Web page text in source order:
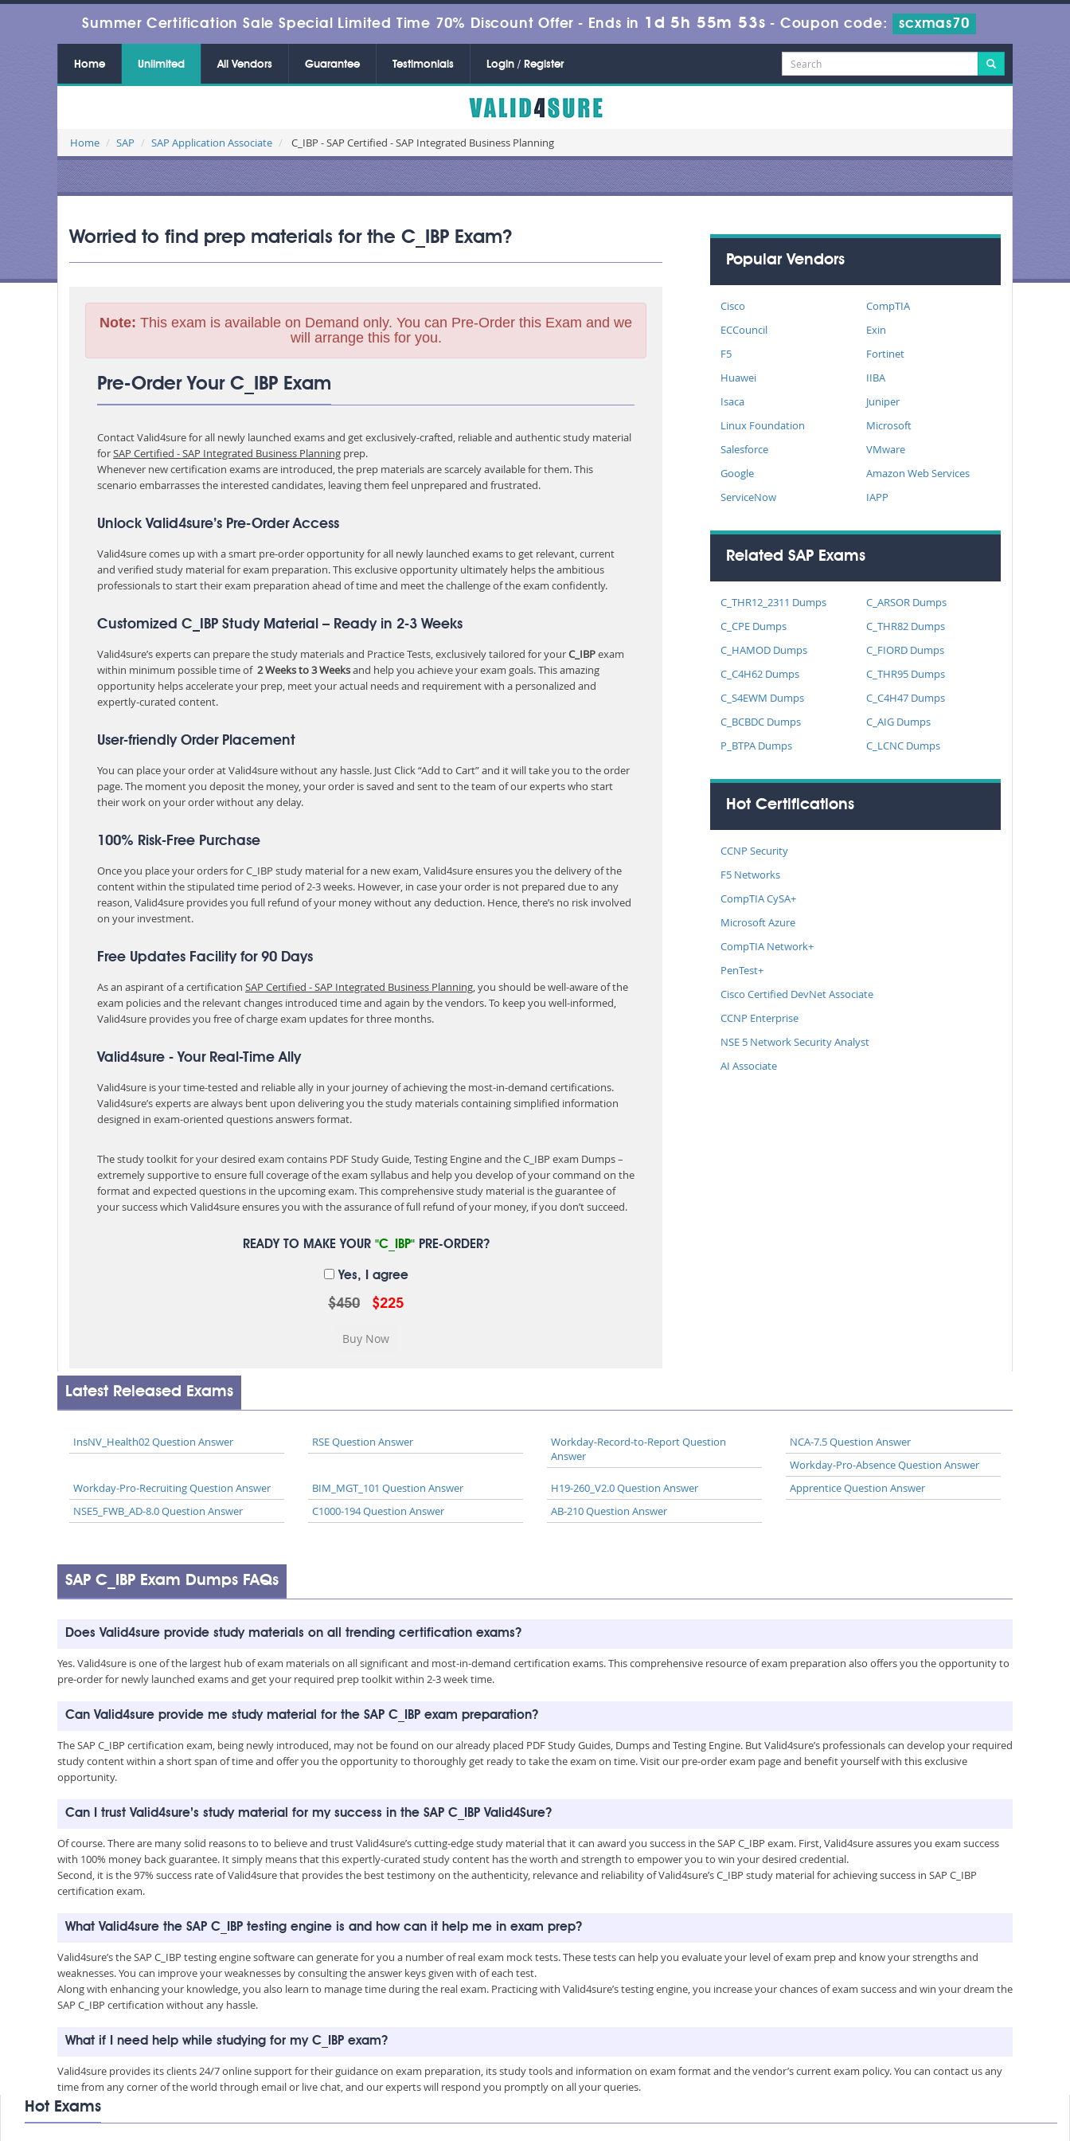
Summer Certification Sale Special Limited Time 70% Discount Offer - Ends in 1d 5h 55m 52s - Coupon code: scxmas70
Home Unlimited All Vendors Guarantee Testimonials Login / Register
Home SAP SAP Application Associate C_IBP - SAP Certified - SAP Integrated Business Planning
Worried to find prep materials for the C_IBP Exam?
Note: This exam is available on Demand only. You can Pre-Order this Exam and we
will arrange this for you.
Pre-Order Your C_IBP Exam
Contact Valid4sure for all newly launched exams and get exclusively-crafted, reliable and authentic study material
forSAP Certified - SAP Integrated Business Planning prep.
Whenever new certification exams are introduced, the prep materials are scarcely available for them. This
scenario embarrasses the interested candidates, leaving them feel unprepared and frustrated.
Unlock Valid4sure’s Pre-Order Access
Valid4sure comes up with a smart pre-order opportunity for all newly launched exams to get relevant, current
and verified study material for exam preparation. This exclusive opportunity ultimately helps the ambitious
professionals to start their exam preparation ahead of time and meet the challenge of the exam confidently.
Customized C_IBP Study Material – Ready in 2-3 Weeks
Valid4sure’s experts can prepare the study materials and Practice Tests, exclusively tailored for yourC_IBPexam
within minimum possible time of2 Weeks to 3 Weeksand help you achieve your exam goals. This amazing
opportunity helps accelerate your prep, meet your actual needs and requirement with a personalized and
expertly-curated content.
User-friendly Order Placement
You can place your order at Valid4sure without any hassle. Just Click “Add to Cart” and it will take you to the order
page. The moment you deposit the money, your order is saved and sent to the team of our experts who start
their work on your order without any delay.
100% Risk-Free Purchase
Once you place your orders for C_IBP study material for a new exam, Valid4sure ensures you the delivery of the
content within the stipulated time period of 2-3 weeks. However, in case your order is not prepared due to any
reason, Valid4sure provides you full refund of your money without any deduction. Hence, there’s no risk involved
on your investment.
Free Updates Facility for 90 Days
As an aspirant of a certification SAP Certified - SAP Integrated Business Planning, you should be well-aware of the
exam policies and the relevant changes introduced time and again by the vendors. To keep you well-informed,
Valid4sure provides you free of charge exam updates for three months.
Valid4sure - Your Real-Time Ally
Valid4sure is your time-tested and reliable ally in your journey of achieving the most-in-demand certifications.
Valid4sure’s experts are always bent upon delivering you the study materials containing simplified information
designed in exam-oriented questions answers format.
The study toolkit for your desired exam contains PDF Study Guide, Testing Engine and the C_IBP exam Dumps –
extremely supportive to ensure full coverage of the exam syllabus and help you develop of your command on the
format and expected questions in the upcoming exam. This comprehensive study material is the guarantee of
your success which Valid4sure ensures you with the assurance of full refund of your money, if you don’t succeed.
READY TO MAKE YOUR "C_IBP"PRE-ORDER?
Yes, I agree
$450 $225
Popular Vendors
Cisco
CompTIA
ECCouncil
Exin
F5
Fortinet
Huawei
IIBA
Isaca
Juniper
Linux Foundation
Microsoft
Salesforce
VMware
Google
Amazon Web Services
ServiceNow
IAPP
Related SAP Exams
C_THR12_2311 Dumps
C_ARSOR Dumps
C_CPE Dumps
C_THR82 Dumps
C_HAMOD Dumps
C_FIORD Dumps
C_C4H62 Dumps
C_THR95 Dumps
C_S4EWM Dumps
C_C4H47 Dumps
C_BCBDC Dumps
C_AIG Dumps
P_BTPA Dumps
C_LCNC Dumps
Hot Certifications
CCNP Security
F5 Networks
CompTIA CySA+
Microsoft Azure
CompTIA Network+
PenTest+
Cisco Certified DevNet Associate
CCNP Enterprise
NSE 5 Network Security Analyst
AI Associate
Latest Released Exams
InsNV_Health02 Question Answer RSE Question Answer
Workday-Record-to-Report Question
Answer
NCA-7.5 Question Answer
Workday-Pro-Absence Question Answer
Workday-Pro-Recruiting Question Answer
BIM_MGT_101 Question Answer H19-260_V2.0 Question Answer
Apprentice Question Answer
NSE5_FWB_AD-8.0 Question Answer
C1000-194 Question Answer AB-210 Question Answer
SAP C_IBP Exam Dumps FAQs
Does Valid4sure provide study materials on all trending certification exams?
Yes. Valid4sure is one of the largest hub of exam materials on all significant and most-in-demand certification exams. This comprehensive resource of exam preparation also offers you the opportunity to
pre-order for newly launched exams and get your required prep toolkit within 2-3 week time.
Can Valid4sure provide me study material for the SAP C_IBP exam preparation?
The SAP C_IBP certification exam, being newly introduced, may not be found on our already placed PDF Study Guides, Dumps and Testing Engine. But Valid4sure’s professionals can develop your required
study content within a short span of time and offer you the opportunity to thoroughly get ready to take the exam on time. Visit our pre-order exam page and benefit yourself with this exclusive
opportunity.
Can I trust Valid4sure’s study material for my success in the SAP C_IBP Valid4Sure?
Of course. There are many solid reasons to to believe and trust Valid4sure’s cutting-edge study material that it can award you success in the SAP C_IBP exam. First, Valid4sure assures you exam success
with 100% money back guarantee. It simply means that this expertly-curated study content has the worth and strength to empower you to win your desired credential.
Second, it is the 97% success rate of Valid4sure that provides the best testimony on the authenticity, relevance and reliability of Valid4sure’s C_IBP study material for achieving success in SAP C_IBP
certification exam.
What Valid4sure the SAP C_IBP testing engine is and how can it help me in exam prep?
Valid4sure’s the SAP C_IBP testing engine software can generate for you a number of real exam mock tests. These tests can help you evaluate your level of exam prep and know your strengths and
weaknesses. You can improve your weaknesses by consulting the answer keys given with of each test.
Along with enhancing your knowledge, you also learn to manage time during the real exam. Practicing with Valid4sure’s testing engine, you increase your chances of exam success and win your dream the
SAP C_IBP certification without any hassle.
What if I need help while studying for my C_IBP exam?
Valid4sure provides its clients 24/7 online support for their guidance on exam preparation, its study tools and information on exam format and the vendor’s current exam policy. You can contact us any
time from any corner of the world through email or live chat, and our experts will respond you promptly on all your queries.
Hot Exams